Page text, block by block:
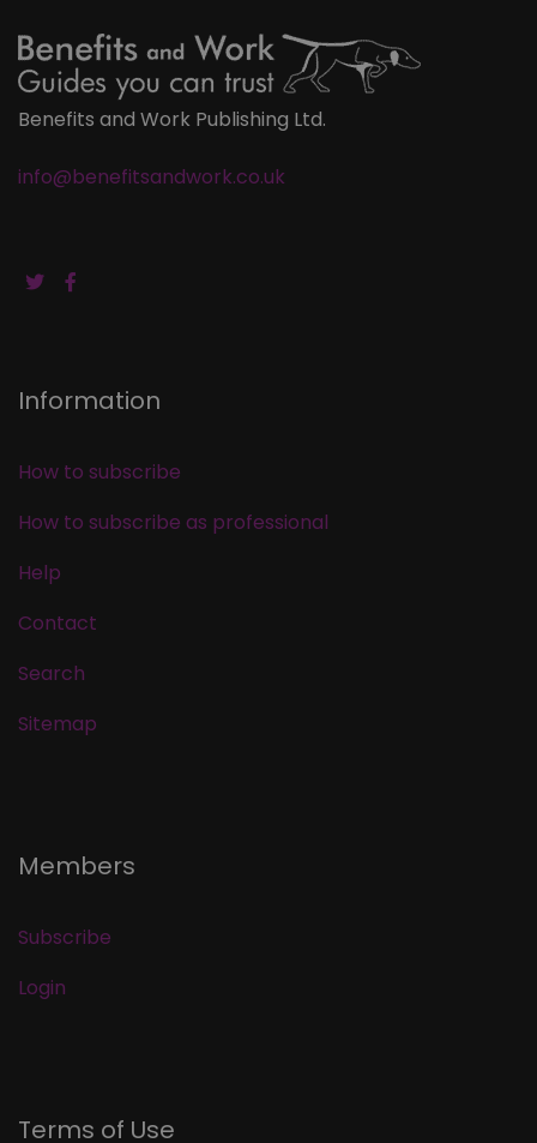
Benefits and Work Publishing Ltd.
info@benefitsandwork.co.uk
Information
How to subscribe
How to subscribe as professional
Help
Contact
Search
Sitemap
Members
Subscribe
Login
Terms of Use